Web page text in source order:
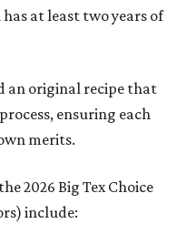
at least two years of
an original recipe that
ensuring each
merits.
2026 Big Tex Choice
include: